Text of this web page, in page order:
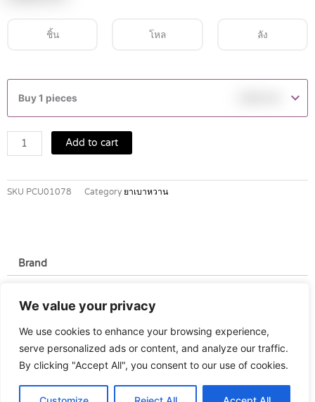
We value your privacy
We use cookies to enhance your browsing experience,
serve personalized ads or content, and analyze our traffic.
By clicking "Accept All", you consent to our use of cookies.
ชิ้น โหล ลัง
Buy 1 pieces
HM
100IU/ML
quantity
Add to cart
SKU PCU01078 Category ยาเบาหวาน
Brand
Brand